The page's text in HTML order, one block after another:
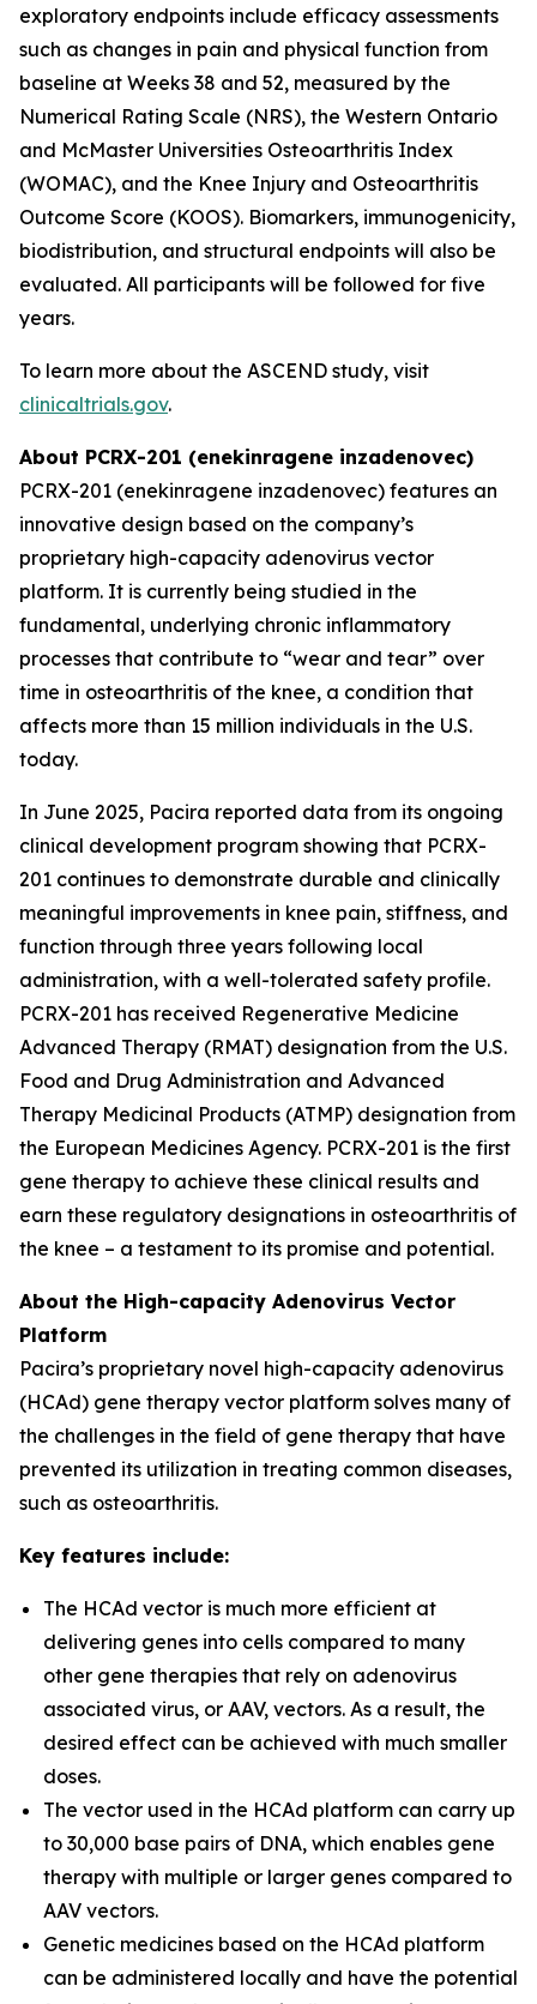
exploratory endpoints include efficacy assessments
such as changes in pain and physical function from
baseline at Weeks 38 and 52, measured by the
Numerical Rating Scale (NRS), the Western Ontario
and McMaster Universities Osteoarthritis Index
(WOMAC), and the Knee Injury and Osteoarthritis
Outcome Score (KOOS). Biomarkers, immunogenicity,
biodistribution, and structural endpoints will also be
evaluated. All participants will be followed for five
years.
To learn more about the ASCEND study, visit
clinicaltrials.gov.
About PCRX-201 (enekinragene inzadenovec)
PCRX-201 (enekinragene inzadenovec) features an
innovative design based on the company’s
proprietary high-capacity adenovirus vector
platform. It is currently being studied in the
fundamental, underlying chronic inflammatory
processes that contribute to “wear and tear” over
time in osteoarthritis of the knee, a condition that
affects more than 15 million individuals in the U.S.
today.
In June 2025, Pacira reported data from its ongoing
clinical development program showing that PCRX-
201 continues to demonstrate durable and clinically
meaningful improvements in knee pain, stiffness, and
function through three years following local
administration, with a well-tolerated safety profile.
PCRX-201 has received Regenerative Medicine
Advanced Therapy (RMAT) designation from the U.S.
Food and Drug Administration and Advanced
Therapy Medicinal Products (ATMP) designation from
the European Medicines Agency. PCRX-201 is the first
gene therapy to achieve these clinical results and
earn these regulatory designations in osteoarthritis of
the knee – a testament to its promise and potential.
About the High-capacity Adenovirus Vector
Platform
Pacira’s proprietary novel high-capacity adenovirus
(HCAd) gene therapy vector platform solves many of
the challenges in the field of gene therapy that have
prevented its utilization in treating common diseases,
such as osteoarthritis.
Key features include:
The HCAd vector is much more efficient at
delivering genes into cells compared to many
other gene therapies that rely on adenovirus
associated virus, or AAV, vectors. As a result, the
desired effect can be achieved with much smaller
doses.
The vector used in the HCAd platform can carry up
to 30,000 base pairs of DNA, which enables gene
therapy with multiple or larger genes compared to
AAV vectors.
Genetic medicines based on the HCAd platform
can be administered locally and have the potential